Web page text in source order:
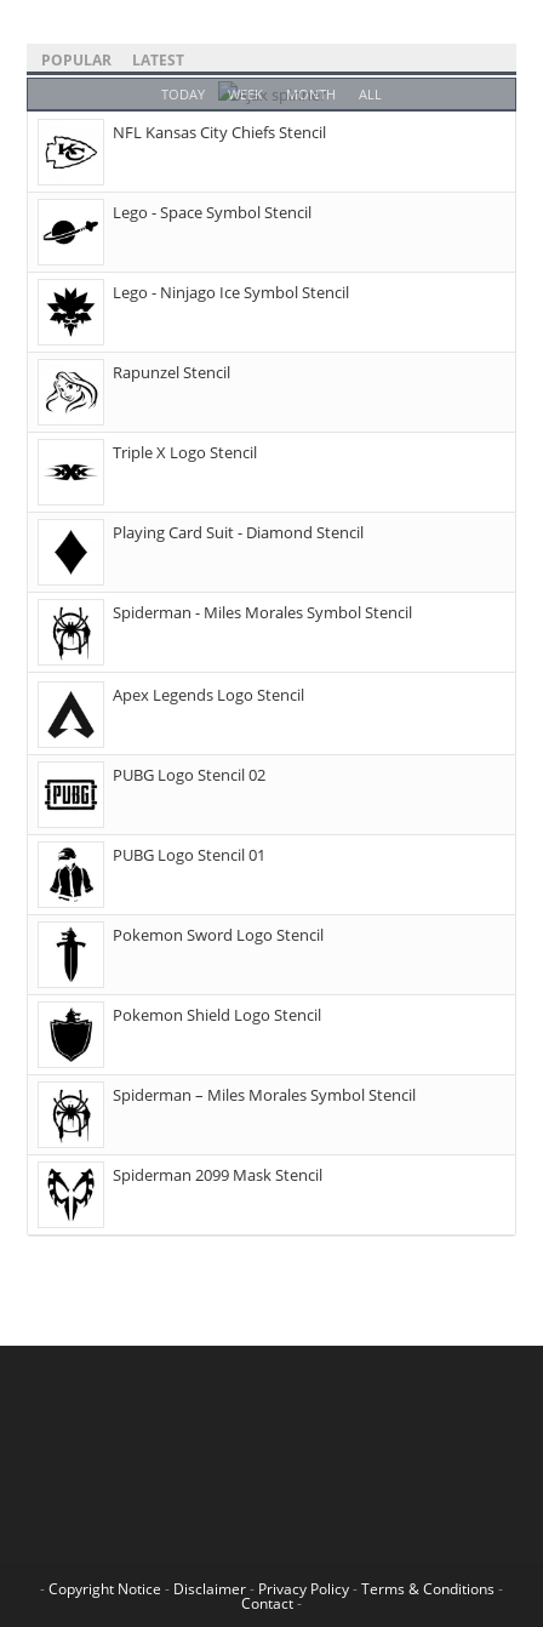
POPULAR LATEST
TODAY WEEK MONTH ALL
NFL Kansas City Chiefs Stencil
Lego - Space Symbol Stencil
Lego - Ninjago Ice Symbol Stencil
Rapunzel Stencil
Triple X Logo Stencil
Playing Card Suit - Diamond Stencil
Spiderman - Miles Morales Symbol Stencil
Apex Legends Logo Stencil
PUBG Logo Stencil 02
PUBG Logo Stencil 01
Pokemon Sword Logo Stencil
Pokemon Shield Logo Stencil
Spiderman – Miles Morales Symbol Stencil
Spiderman 2099 Mask Stencil
-Copyright Notice - Disclaimer- Privacy Policy-Terms & Conditions -
Contact-